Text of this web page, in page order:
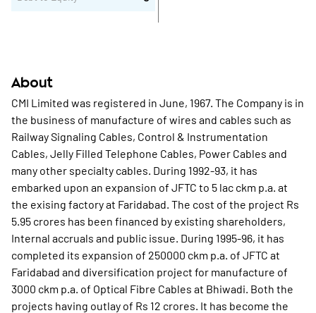
About
CMI Limited was registered in June, 1967. The Company is in
the business of manufacture of wires and cables such as
Railway Signaling Cables, Control & Instrumentation
Cables, Jelly Filled Telephone Cables, Power Cables and
many other specialty cables. During 1992-93, it has
embarked upon an expansion of JFTC to 5 lac ckm p.a. at
the exising factory at Faridabad. The cost of the project Rs
5.95 crores has been financed by existing shareholders,
Internal accruals and public issue. During 1995-96, it has
completed its expansion of 250000 ckm p.a. of JFTC at
Faridabad and diversification project for manufacture of
3000 ckm p.a. of Optical Fibre Cables at Bhiwadi. Both the
projects having outlay of Rs 12 crores. It has become the